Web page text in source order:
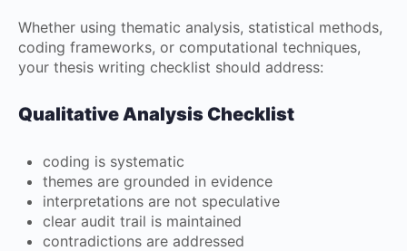
Whether using thematic analysis, statistical methods,
coding frameworks, or computational techniques,
your thesis writing checklist should address:
Qualitative Analysis Checklist
coding is systematic
themes are grounded in evidence
interpretations are not speculative
clear audit trail is maintained
contradictions are addressed